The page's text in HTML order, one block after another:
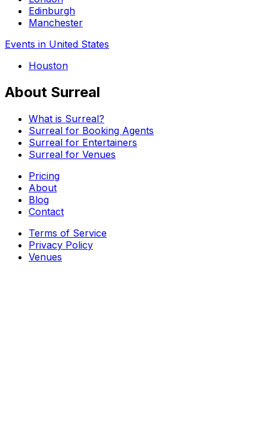
Edinburgh
Manchester
Events in United States
Houston
About Surreal
What is Surreal?
Surreal for Booking Agents
Surreal for Entertainers
Surreal for Venues
Pricing
About
Blog
Contact
Terms of Service
Privacy Policy
Venues